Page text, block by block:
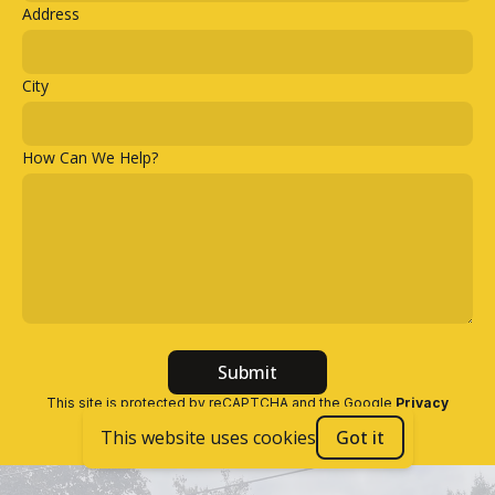
Address
City
How Can We Help?
Submit
This site is protected by reCAPTCHA and the Google Privacy
Terms of Service apply.
This website uses cookies Got it